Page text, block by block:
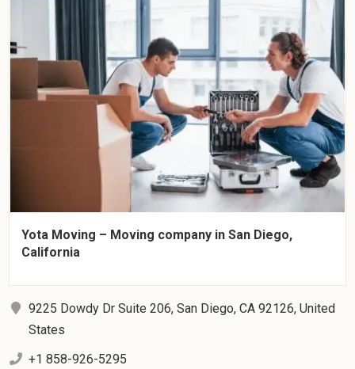
Yota Moving – Moving company in San Diego,
California
9225 Dowdy Dr Suite 206, San Diego, CA 92126, United
States
+1 858-926-5295